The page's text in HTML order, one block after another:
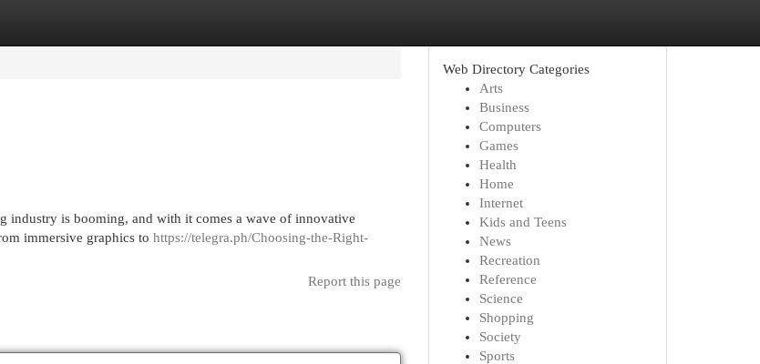
industry is booming, and with it comes a wave of innovative
immersive graphics to https://telegra.ph/Choosing-the-Right-
Report this page
Web Directory Categories
Arts
Business
Computers
Games
Health
Home
Internet
Kids and Teens
News
Recreation
Reference
Science
Shopping
Society
Sports